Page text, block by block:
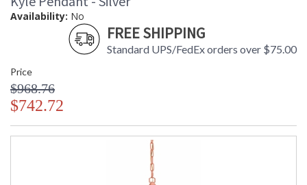
Availability: No
FREE SHIPPING
Standard UPS/FedEx orders over $75.00
Price
$968.76
$742.72